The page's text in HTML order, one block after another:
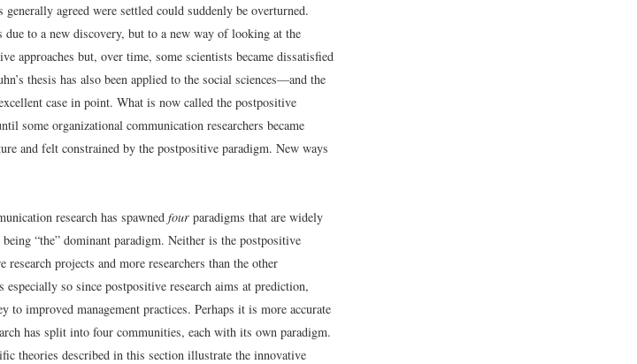
agreed were settled could suddenly be overturned.
to a new discovery, but to a new way of looking at the
approaches but, over time, some scientists became dissatisfied
thesis has also been applied to the social sciences—and the
case in point. What is now called the postpositive
some organizational communication researchers became
and felt constrained by the postpositive paradigm. New ways
research has spawned four paradigms that are widely
“the” dominant paradigm. Neither is the postpositive
projects and more researchers than the other
so since postpositive research aims at prediction,
to improved management practices. Perhaps it is more accurate
has split into four communities, each with its own paradigm.
theories described in this section illustrate the innovative